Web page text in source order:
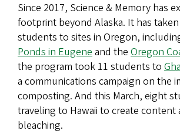
Since 2017, Science & Memory has
footprint beyond Alaska. It has
students to sites in Oregon,
Ponds in Eugeneand the Oregon
the program took 11 students to
a communications campaign on the
composting. And this March, eight
traveling to Hawaii to create content
bleaching.